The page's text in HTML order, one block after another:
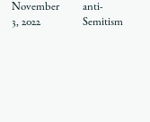
November
3, 2022
anti-
Semitism